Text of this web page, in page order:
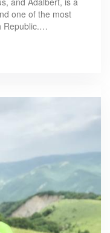
one of the most
Republic.…